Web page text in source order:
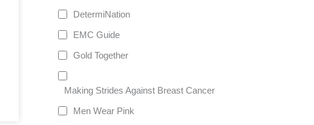
DetermiNation
EMC Guide
Gold Together
Making Strides Against Breast Cancer
Men Wear Pink